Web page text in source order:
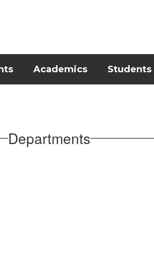
Academics Students
Departments